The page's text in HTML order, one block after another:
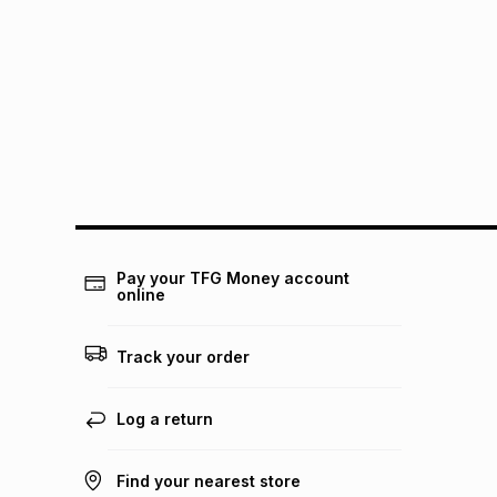
Pay your TFG Money account
online
Track your order
Log a return
Find your nearest store